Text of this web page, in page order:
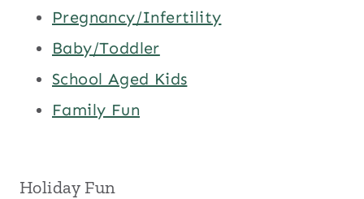
Pregnancy/Infertility
Baby/Toddler
School Aged Kids
Family Fun
Holiday Fun